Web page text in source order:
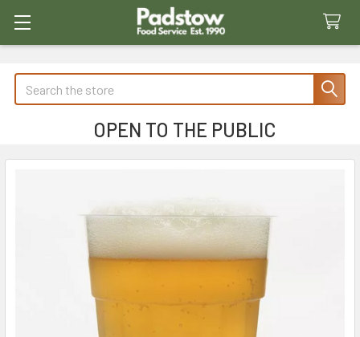
Search
OPEN TO THE PUBLIC